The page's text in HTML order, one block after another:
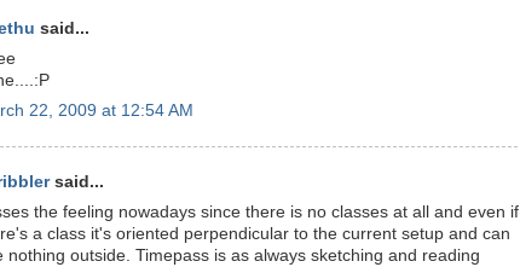
said...
22, 2009 at 12:54 AM
said...
the feeling nowadays since there is no classes at all and even if
a class it's oriented perpendicular to the current setup and can
nothing outside. Timepass is as always sketching and reading